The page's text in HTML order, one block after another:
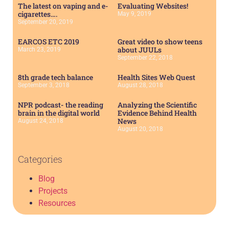
The latest on vaping and e-
cigarettes….
September 20, 2019
Evaluating Websites!
May 9, 2019
EARCOS ETC 2019
March 23, 2019
Great video to show teens
about JUULs
September 22, 2018
8th grade tech balance
September 3, 2018
Health Sites Web Quest
August 28, 2018
NPR podcast- the reading
brain in the digital world
August 24, 2018
Analyzing the Scientific
Evidence Behind Health
News
August 20, 2018
Categories
Blog
Projects
Resources